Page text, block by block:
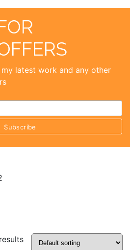
latest work and any other